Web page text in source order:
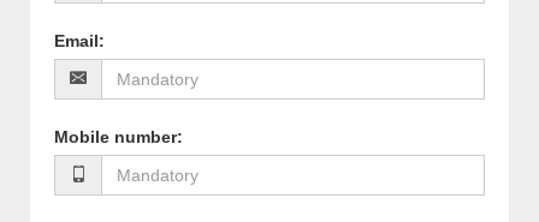
Email:
Mobile number: